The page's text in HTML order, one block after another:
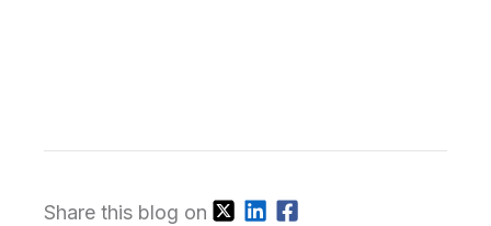
Share this blog on